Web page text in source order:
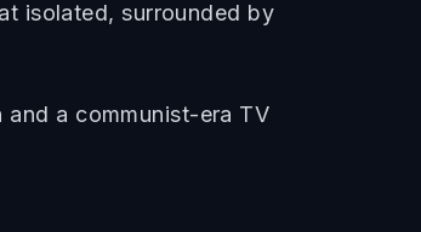
isolated, surrounded by
a communist-era TV